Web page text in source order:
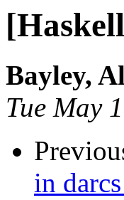
Bayley,
Tue May
in